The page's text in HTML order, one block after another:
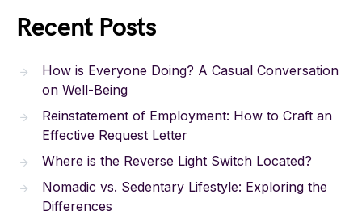
Recent Posts
How is Everyone Doing? A Casual Conversation
on Well-Being
Reinstatement of Employment: How to Craft an
Effective Request Letter
Where is the Reverse Light Switch Located?
Nomadic vs. Sedentary Lifestyle: Exploring the
Differences